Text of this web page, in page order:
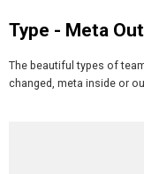
Type - Meta
The beautiful types of
changed, meta inside or